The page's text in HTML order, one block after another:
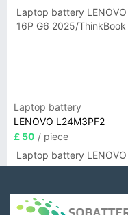
Laptop battery
16P G6 2025/
Laptop battery
LENOVO L24M3PF2
£ 50 / piece
Laptop battery